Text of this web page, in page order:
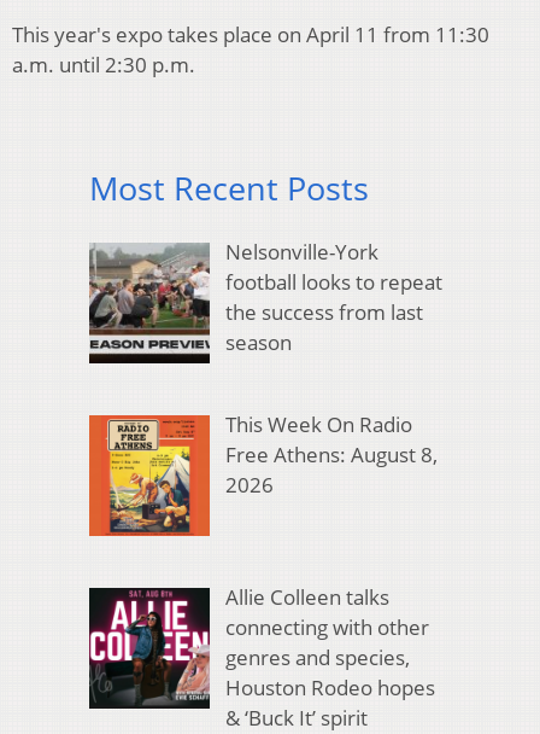
This year's expo takes place on April 11 from 11:30
a.m. until 2:30 p.m.
Most Recent Posts
Nelsonville-York
football looks to repeat
the success from last
season
This Week On Radio
Free Athens: August 8,
2026
Allie Colleen talks
connecting with other
genres and species,
Houston Rodeo hopes
& ‘Buck It’ spirit